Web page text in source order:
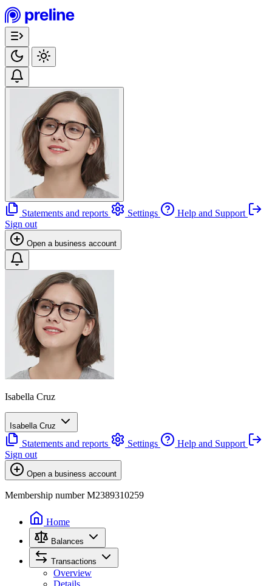
Statements and reports Settings
Help and Support
Sign out
Open a business account
Isabella Cruz
Isabella Cruz
Statements and reports Settings
Help and Support
Sign out
Open a business account
Membership number M2389310259
Home
Balances
Transactions
Overview
Details